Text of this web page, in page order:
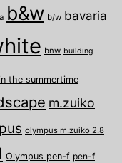
b&w b/w bavaria
bnw building
the summertime
m.zuiko
olympus m.zuiko 2.8
Olympus pen-f pen-f